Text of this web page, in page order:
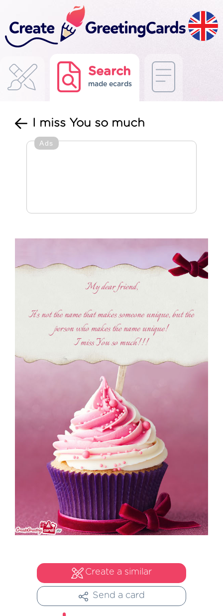
Search
made ecards
I miss You so much
Ads
Create a similar
Send a card